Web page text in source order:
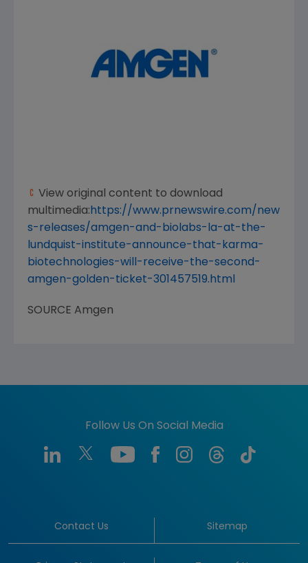
View original content to download
multimedia:https://www.prnewswire.com/new
s-releases/amgen-and-biolabs-la-at-the-
lundquist-institute-announce-that-karma-
biotechnologies-will-receive-the-second-
amgen-golden-ticket-301457519.html
SOURCE Amgen
Follow Us On Social Media
Contact Us Sitemap